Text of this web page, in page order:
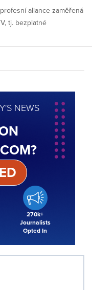
aliance zaměřená
tj. bezplatné
NEWS
270k+
Journalists
Opted In